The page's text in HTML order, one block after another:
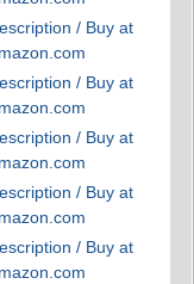
/ Buy at
/ Buy at
/ Buy at
/ Buy at
/ Buy at